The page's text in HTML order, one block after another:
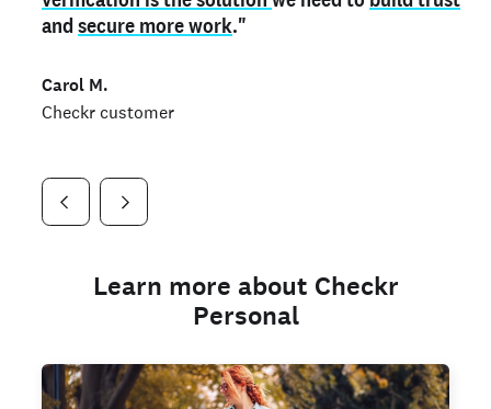
and secure more work."
Carol M.
Checkr customer
Checkr customer
I've found people lying about their credentials in
Jonell P.
Learn more about Checkr
Personal